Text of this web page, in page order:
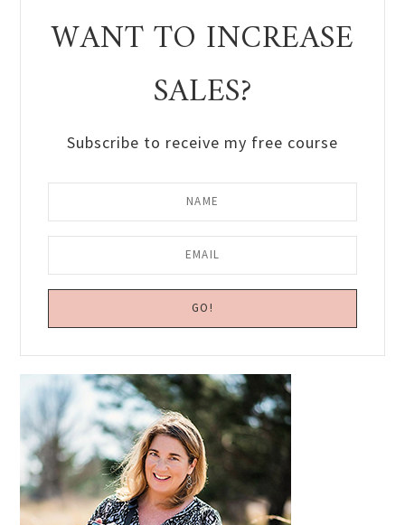
WANT TO INCREASE
SALES?
Subscribe to receive my free course
Primary
Sidebar